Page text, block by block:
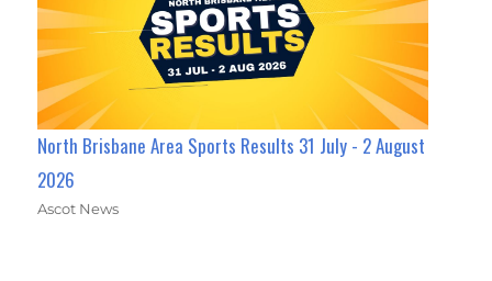
North Brisbane Area Sports Results 31 July - 2 August
2026
Ascot News